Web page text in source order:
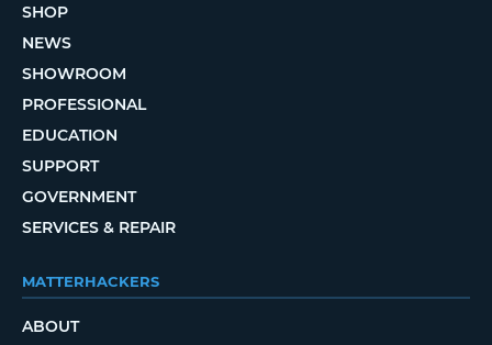
SHOP
NEWS
SHOWROOM
PROFESSIONAL
EDUCATION
SUPPORT
GOVERNMENT
SERVICES & REPAIR
MATTERHACKERS
ABOUT